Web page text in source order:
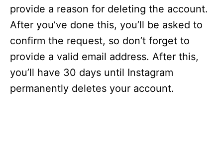
provide a reason for deleting the account.
After you’ve done this, you’ll be asked to
confirm the request, so don’t forget to
provide a valid email address. After this,
you’ll have 30 days until Instagram
permanently deletes your account.